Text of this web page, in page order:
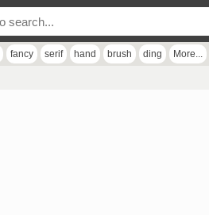
fancy serif hand brush ding More...